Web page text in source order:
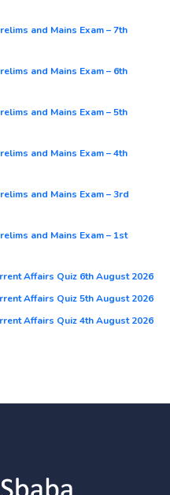
and Mains Exam – 7th
and Mains Exam – 6th
and Mains Exam – 5th
and Mains Exam – 4th
and Mains Exam – 3rd
and Mains Exam – 1st
Affairs Quiz 6th August 2026
Affairs Quiz 5th August 2026
Affairs Quiz 4th August 2026